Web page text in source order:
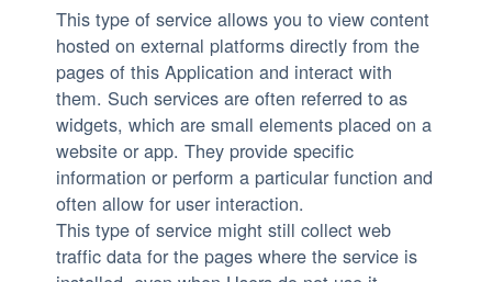
This type of service allows you to view content
hosted on external platforms directly from the
pages of this Application and interact with
them. Such services are often referred to as
widgets, which are small elements placed on a
website or app. They provide specific
information or perform a particular function and
often allow for user interaction.
This type of service might still collect web
traffic data for the pages where the service is